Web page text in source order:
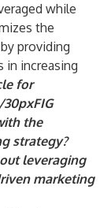
while
the
providing
in increasing
for
the
strategy?
leveraging
marketing